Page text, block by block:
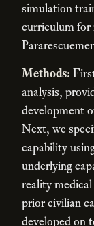
simulation
curriculum for
Methods:
analysis,
development
Next, we
capability
underlying
reality
prior civilian
developed on